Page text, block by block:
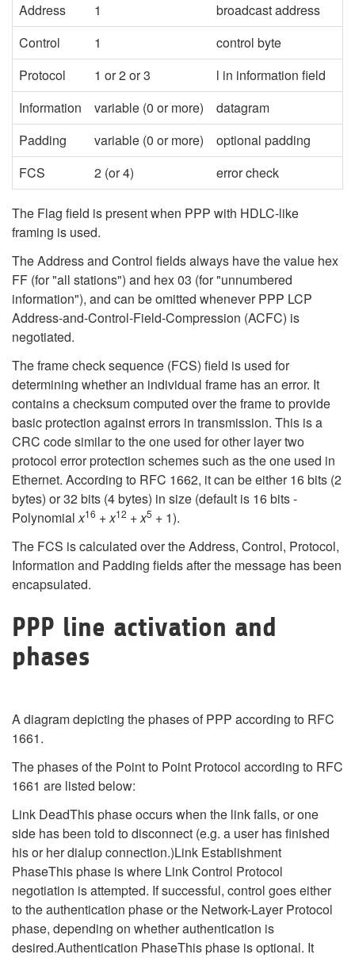
Address
1
broadcast address
Control
1
control byte
Protocol
1 or 2 or 3
l in information field
Information
variable (0 or more)
datagram
Padding
variable (0 or more)
optional padding
FCS
2 (or 4) error check
The Flag field is present when PPP with HDLC-like
framing is used.
The Address and Control fields always have the value hex
FF (for "all stations") and hex 03 (for "unnumbered
information"), and can be omitted whenever PPP LCP
Address-and-Control-Field-Compression (ACFC) is
negotiated.
The frame check sequence (FCS) field is used for
determining whether an individual frame has an error. It
contains a checksum computed over the frame to provide
basic protection against errors in transmission. This is a
CRC code similar to the one used for other layer two
protocol error protection schemes such as the one used in
Ethernet. According to RFC 1662, it can be either 16 bits (2
bytes) or 32 bits (4 bytes) in size (default is 16 bits -
Polynomialx16 +x12 +x5 + 1).
The FCS is calculated over the Address, Control, Protocol,
Information and Padding fields after the message has been
encapsulated.
PPP line activation and
phases
A diagram depicting the phases of PPP according to RFC
1661.
The phases of the Point to Point Protocol according to RFC
1661 are listed below:
Link DeadThis phase occurs when the link fails, or one
side has been told to disconnect (e.g. a user has finished
his or her dialup connection.)Link Establishment
PhaseThis phase is where Link Control Protocol
negotiation is attempted. If successful, control goes either
to the authentication phase or the Network-Layer Protocol
phase, depending on whether authentication is
desired.Authentication PhaseThis phase is optional. It